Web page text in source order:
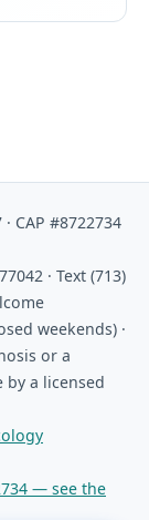
· CAP #8722734
· Text (713)
weekends) ·
or a
by a licensed
— see the